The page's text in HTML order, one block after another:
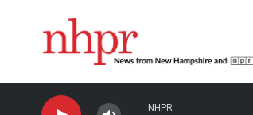
NHPR